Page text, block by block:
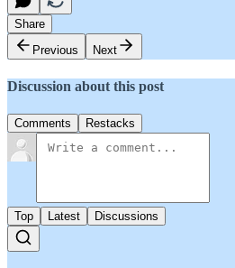
Share
Previous
Next
Discussion about this post
Comments Restacks
Top Latest Discussions